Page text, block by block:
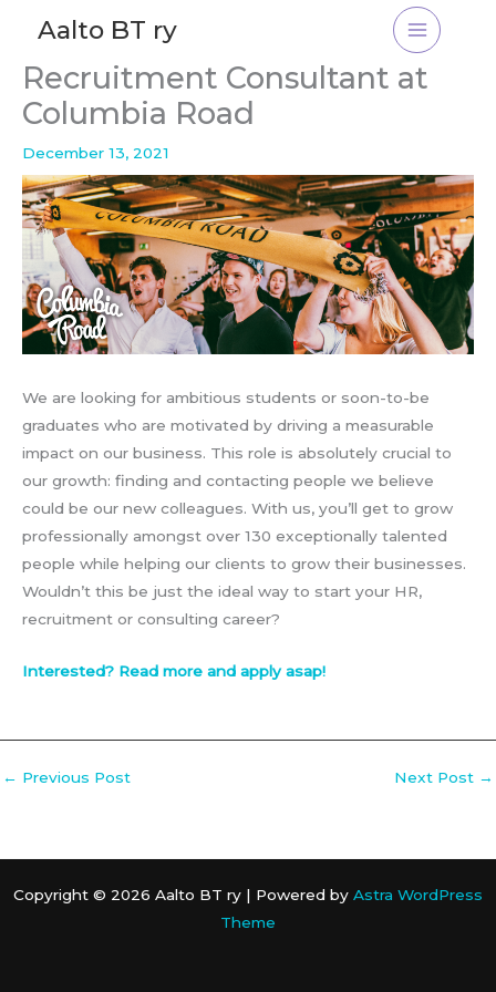
content
Aalto BT ry
Recruitment Consultant at
Columbia Road
December 13, 2021
We are looking for ambitious students or soon-to-be
graduates who are motivated by driving a measurable
impact on our business. This role is absolutely crucial to
our growth: finding and contacting people we believe
could be our new colleagues. With us, you’ll get to grow
professionally amongst over 130 exceptionally talented
people while helping our clients to grow their businesses.
Wouldn’t this be just the ideal way to start your HR,
recruitment or consulting career?
Interested? Read more and apply asap!
← Previous Post Next Post →
Copyright © 2026 Aalto BT ry | Powered by Astra WordPress
Theme